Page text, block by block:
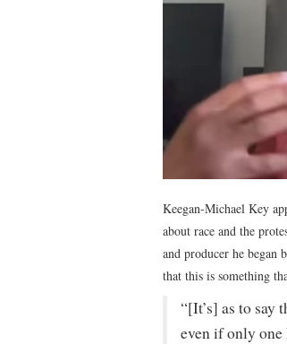
Keegan-Michael Key
about race and the
and producer he began
that this is something
“[It’s] as to say
even if only one